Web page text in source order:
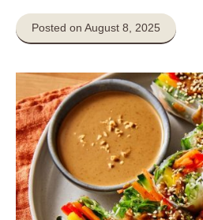
Posted on August 8, 2025